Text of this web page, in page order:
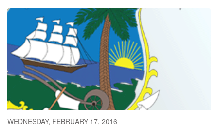
WEDNESDAY, FEBRUARY 17, 2016